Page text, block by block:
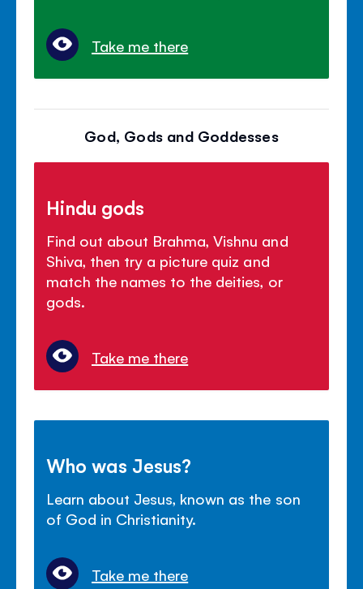
Take me there
God, Gods and Goddesses
Hindu gods
Find out about Brahma, Vishnu and
Shiva, then try a picture quiz and
match the names to the deities, or
gods.
Take me there
Who was Jesus?
Learn about Jesus, known as the son
of God in Christianity.
Take me there